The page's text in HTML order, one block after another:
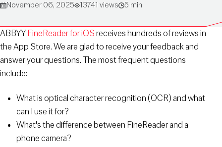
November 06, 2025 13741 views 5 min
ABBYY FineReader for iOSreceives hundreds of reviews in
the App Store. We are glad to receive your feedback and
answer your questions. The most frequent questions
include:
What is optical character recognition (OCR) and what
can I use it for?
What's the difference between FineReader and a
phone camera?